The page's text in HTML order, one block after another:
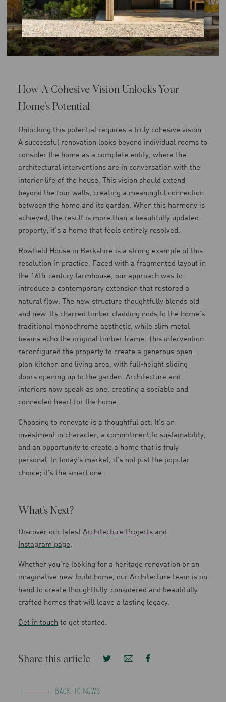
How A Cohesive Vision Unlocks Your
Home’s Potential
Unlocking this potential requires a truly cohesive vision.
A successful renovation looks beyond individual rooms to
consider the home as a complete entity, where the
architectural interventions are in conversation with the
interior life of the house. This vision should extend
beyond the four walls, creating a meaningful connection
between the home and its garden. When this harmony is
achieved, the result is more than a beautifully updated
property; it’s a home that feels entirely resolved.
Rowfield House in Berkshire is a strong example of this
resolution in practice. Faced with a fragmented layout in
the 16th-century farmhouse, our approach was to
introduce a contemporary extension that restored a
natural flow. The new structure thoughtfully blends old
and new. Its charred timber cladding nods to the home’s
traditional monochrome aesthetic, while slim metal
beams echo the original timber frame. This intervention
reconfigured the property to create a generous open-
plan kitchen and living area, with full-height sliding
doors opening up to the garden. Architecture and
interiors now speak as one, creating a sociable and
connected heart for the home.
Choosing to renovate is a thoughtful act. It’s an
investment in character, a commitment to sustainability,
and an opportunity to create a home that is truly
personal. In today’s market, it’s not just the popular
choice; it’s the smart one.
What’s Next?
Discover our latest Architecture Projects and
Instagram page
Whether you’re looking for a heritage renovation or an
imaginative new-build home, our Architecture team is on
hand to create thoughtfully-considered and beautifully-
crafted homes that will leave a lasting legacy.
Get in touch to get started.
BACK TO NEWS
Share this article